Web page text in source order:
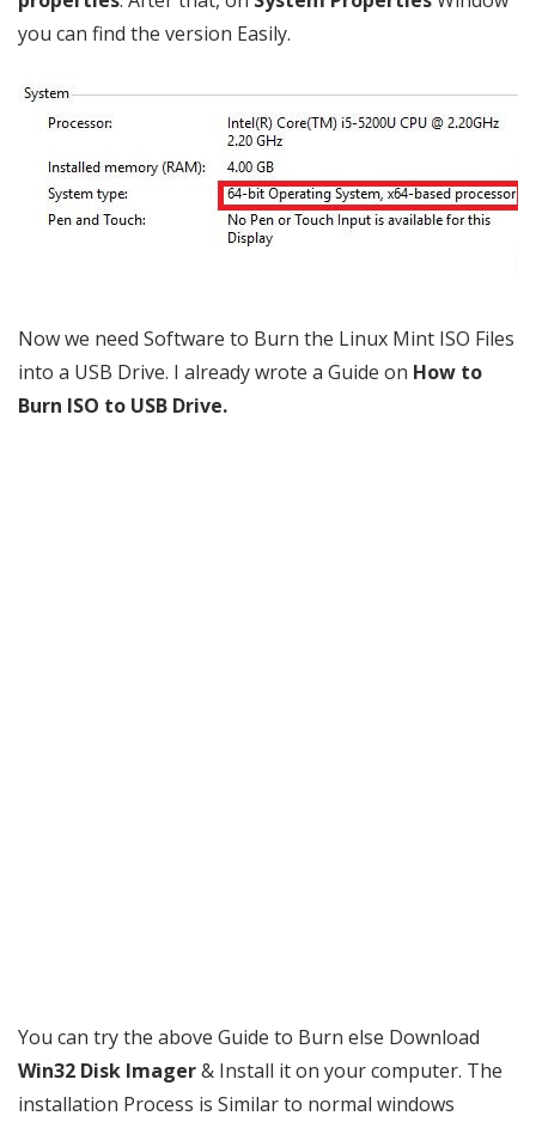
you can find the version Easily.
Now we need Software to Burn the Linux Mint ISO Files
into a USB Drive. I already wrote a Guide on How to
Burn ISO to USB Drive.
You can try the above Guide to Burn else Download
Win32 Disk Imager& Install it on your computer. The
installation Process is Similar to normal windows